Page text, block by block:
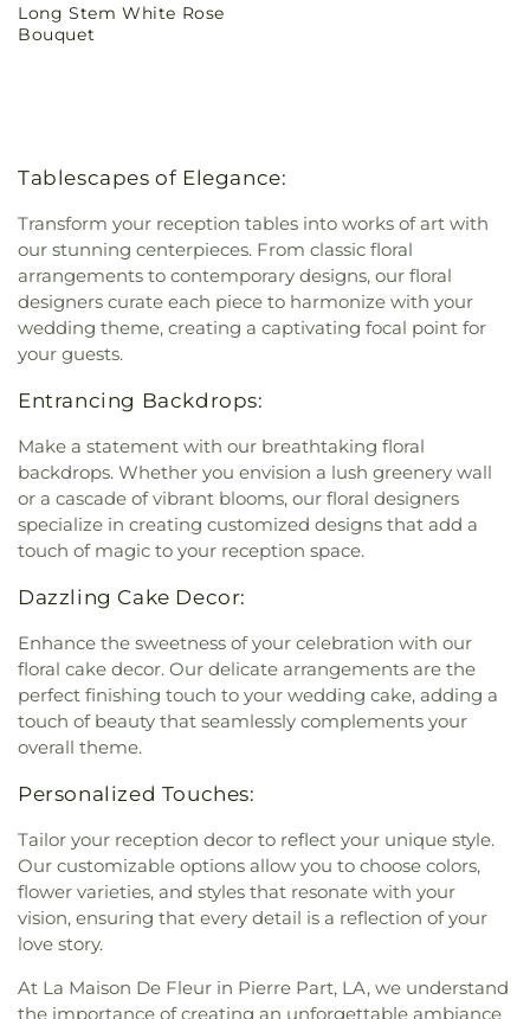
price
Long Stem White Rose
Bouquet
Tablescapes of Elegance:
Transform your reception tables into works of art with
our stunning centerpieces. From classic floral
arrangements to contemporary designs, our floral
designers curate each piece to harmonize with your
wedding theme, creating a captivating focal point for
your guests.
Entrancing Backdrops:
Make a statement with our breathtaking floral
backdrops. Whether you envision a lush greenery wall
or a cascade of vibrant blooms, our floral designers
specialize in creating customized designs that add a
touch of magic to your reception space.
Dazzling Cake Decor:
Enhance the sweetness of your celebration with our
floral cake decor. Our delicate arrangements are the
perfect finishing touch to your wedding cake, adding a
touch of beauty that seamlessly complements your
overall theme.
Personalized Touches:
Tailor your reception decor to reflect your unique style.
Our customizable options allow you to choose colors,
flower varieties, and styles that resonate with your
vision, ensuring that every detail is a reflection of your
love story.
At La Maison De Fleur in Pierre Part, LA, we understand
the importance of creating an unforgettable ambiance